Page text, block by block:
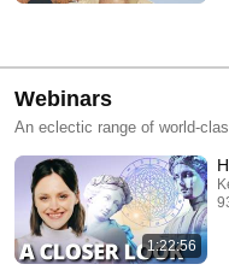
Webinars
An eclectic range of world-
1:22:56